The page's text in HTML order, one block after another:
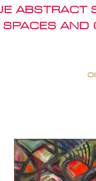
ABSTRACT
AND